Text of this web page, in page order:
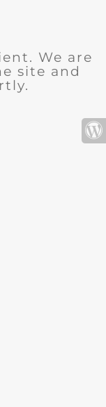
We are
site and